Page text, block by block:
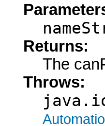
Returns:
The
Throws: